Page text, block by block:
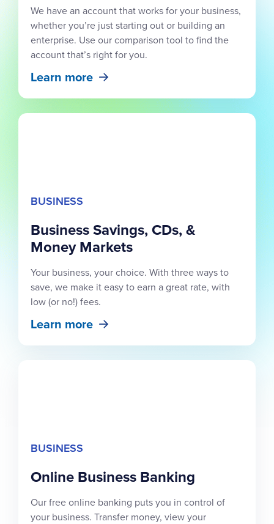
We have an account that works for your business,
whether you’re just starting out or building an
enterprise. Use our comparison tool to find the
account that’s right for you.
Learn more
BUSINESS
Business Savings, CDs, &
Money Markets
Your business, your choice. With three ways to
save, we make it easy to earn a great rate, with
low (or no!) fees.
Learn more
BUSINESS
Online Business Banking
Our free online banking puts you in control of
your business. Transfer money, view your